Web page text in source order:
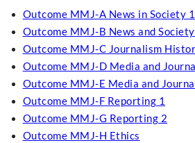
Outcome MMJ-A News in Society 1
Outcome MMJ-B News and
Outcome MMJ-C Journalism
Outcome MMJ-D Media and
Outcome MMJ-E Media and
Outcome MMJ-F Reporting 1
Outcome MMJ-G Reporting 2
Outcome MMJ-H Ethics